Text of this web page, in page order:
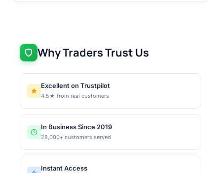
Why Traders Trust Us
Excellent on Trustpilot
4.5★ from real customers
In Business Since 2019
28,000+ customers served
Instant Access